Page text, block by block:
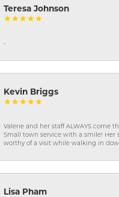
Teresa Johnson
-
Kevin Briggs
Valerie and her staff ALWAYS come
Small town service with a smile! Her
worthy of a visit while walking in
Lisa Pham